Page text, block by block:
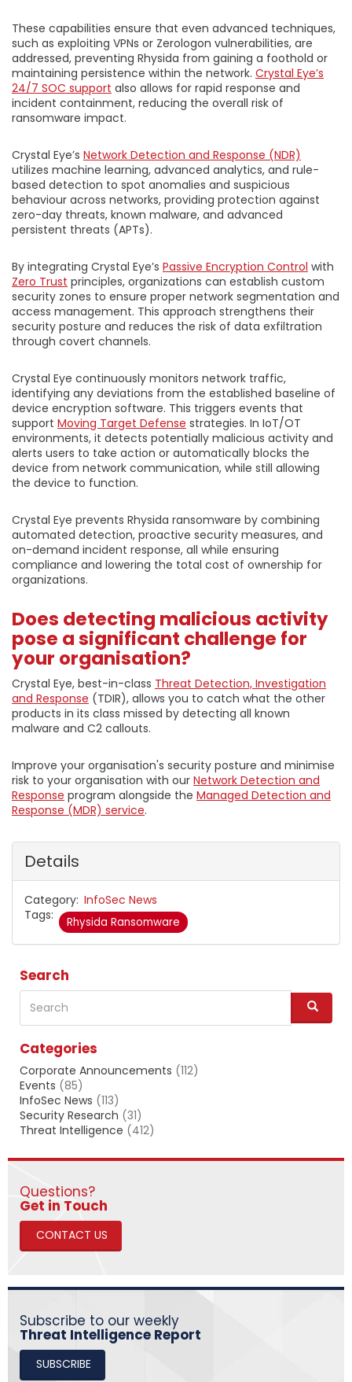
These capabilities ensure that even advanced techniques,
such as exploiting VPNs or Zerologon vulnerabilities, are
addressed, preventing Rhysida from gaining a foothold or
maintaining persistence within the network. Crystal Eye’s
24/7 SOC support also allows for rapid response and
incident containment, reducing the overall risk of
ransomware impact.
Crystal Eye’s Network Detection and Response (NDR)
utilizes machine learning, advanced analytics, and rule-
based detection to spot anomalies and suspicious
behaviour across networks, providing protection against
zero-day threats, known malware, and advanced
persistent threats (APTs).
By integrating Crystal Eye’s Passive Encryption Control with
Zero Trust principles, organizations can establish custom
security zones to ensure proper network segmentation and
access management. This approach strengthens their
security posture and reduces the risk of data exfiltration
through covert channels.
Crystal Eye continuously monitors network traffic,
identifying any deviations from the established baseline of
device encryption software. This triggers events that
support Moving Target Defense strategies. In IoT/OT
environments, it detects potentially malicious activity and
alerts users to take action or automatically blocks the
device from network communication, while still allowing
the device to function.
Crystal Eye prevents Rhysida ransomware by combining
automated detection, proactive security measures, and
on-demand incident response, all while ensuring
compliance and lowering the total cost of ownership for
organizations.
Does detecting malicious activity
pose a significant challenge for
your organisation?
Crystal Eye, best-in-class Threat Detection, Investigation
and Response (TDIR), allows you to catch what the other
products in its class missed by detecting all known
malware and C2 callouts.
Improve your organisation's security posture and minimise
risk to your organisation with our Network Detection and
Response program alongside the Managed Detection and
Response (MDR) service.
Details
Category InfoSec News
Tags
Rhysida Ransomware
Search
Search
S
e
Categories
Corporate Announcements (112)
Events (85)
InfoSec News (113)
Security Research (31)
Threat Intelligence (412)
Questions?
​​​​​​​Get in Touch
CONTACT US
Subscribe to our weekly
Threat Intelligence Report
SUBSCRIBE